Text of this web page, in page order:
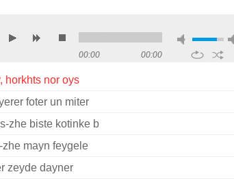
00:00 00:00
horkhts nor oys
foter un miter
zhe biste kotinke b
zhe mayn feygele
zeyde dayner